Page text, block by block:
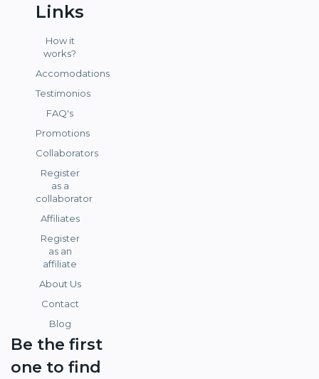
Links
How it
works?
Accomodations
Testimonios
FAQ's
Promotions
Collaborators
Register
as a
collaborator
Affiliates
Register
as an
affiliate
About Us
Contact
Blog
Be the first
one to find